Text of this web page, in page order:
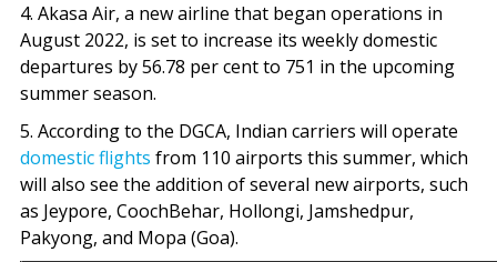
4. Akasa Air, a new airline that began operations in
August 2022, is set to increase its weekly domestic
departures by 56.78 per cent to 751 in the upcoming
summer season.
5. According to the DGCA, Indian carriers will operate
domestic flights from 110 airports this summer, which
will also see the addition of several new airports, such
as Jeypore, CoochBehar, Hollongi, Jamshedpur,
Pakyong, and Mopa (Goa).